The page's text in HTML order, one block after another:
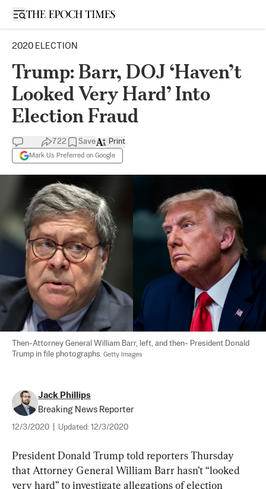
Open sidebar
2020 ELECTION
Trump: Barr, DOJ ‘Haven’t
Looked Very Hard’ Into
Election Fraud
722 Save
Mark Us Preferred on Google
Print
Then-Attorney General William Barr, left, and then- President Donald
Trump in file photographs. Getty Images
Jack Phillips
Breaking News Reporter
12/3/2020 Updated: 12/3/2020
President Donald Trump told reporters Thursday
that Attorney General William Barr hasn’t “looked
very hard” to investigate allegations of election